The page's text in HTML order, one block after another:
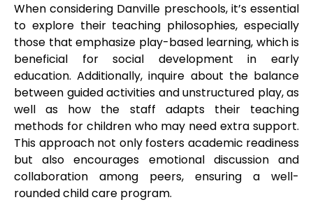
When considering Danville preschools, it’s essential
to explore their teaching philosophies, especially
those that emphasize play-based learning, which is
beneficial for social development in early
education. Additionally, inquire about the balance
between guided activities and unstructured play, as
well as how the staff adapts their teaching
methods for children who may need extra support.
This approach not only fosters academic readiness
but also encourages emotional discussion and
collaboration among peers, ensuring a well-
rounded child care program.